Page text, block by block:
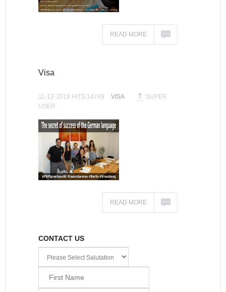
READ MORE
Visa
11-12-2019 HITS:14749 VISA
SUPER
USER
READ MORE
CONTACT US